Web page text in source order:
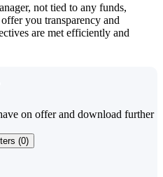
not tied to any funds,
you transparency and
are met efficiently and
on offer and download further
(0)